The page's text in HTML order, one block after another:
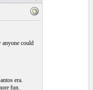
anyone could
era.
fun.